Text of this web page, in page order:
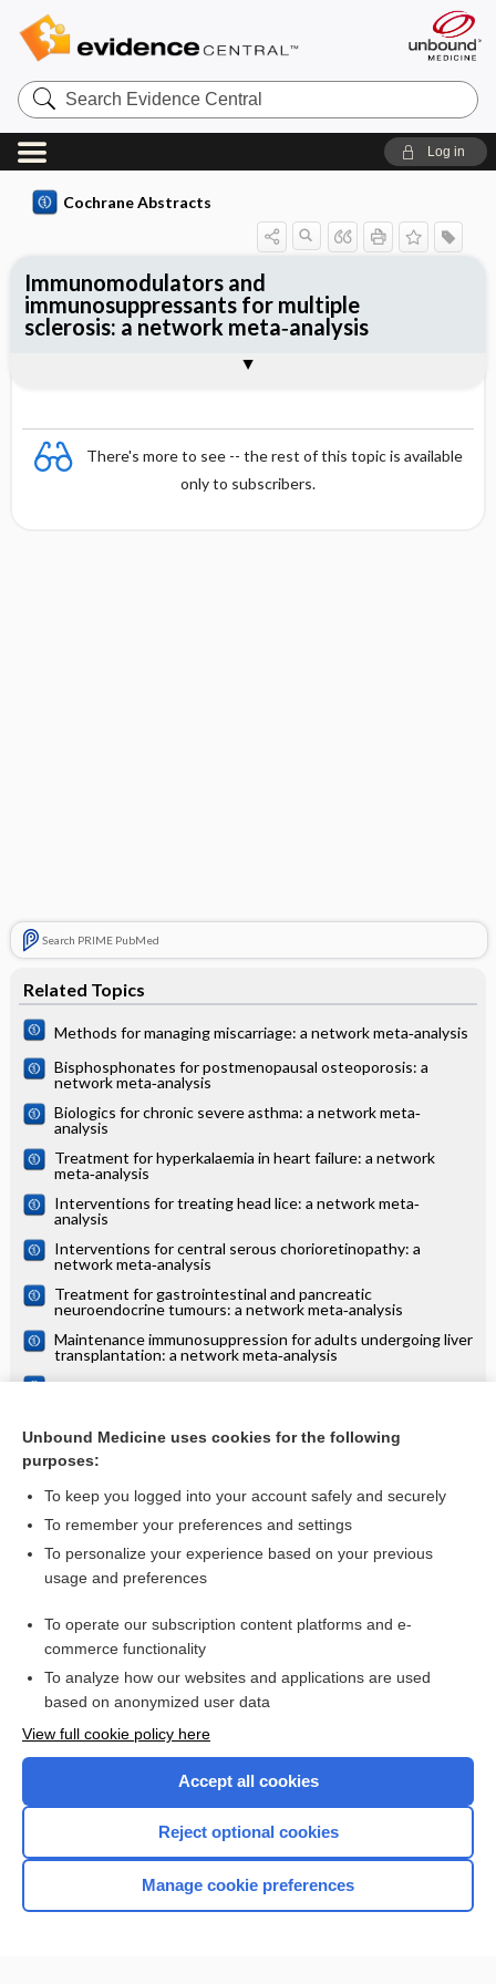
Search
Evidence
Central
Log in
Cochrane Abstracts
There's more to see -- the rest of this topic is available
only to subscribers.
Search PRIME PubMed
Related Topics
Methods for managing miscarriage: a network meta‐analysis
Bisphosphonates for postmenopausal osteoporosis: a
network meta‐analysis
Biologics for chronic severe asthma: a network meta‐
analysis
Treatment for hyperkalaemia in heart failure: a network
meta‐analysis
Interventions for treating head lice: a network meta‐
analysis
Interventions for central serous chorioretinopathy: a
network meta‐analysis
Treatment for gastrointestinal and pancreatic
neuroendocrine tumours: a network meta‐analysis
Maintenance immunosuppression for adults undergoing liver
transplantation: a network meta‐analysis
Systemic treatments for eczema: a network meta‐analysis
more...
Immunomodulators and
immunosuppressants for multiple
sclerosis: a network meta‐analysis
Reviewer's Conclusions
Want to read the entire topic?
Access up-to-date medical information for less than $2 a week
Check out our products
Home
Unbound Medicine uses cookies for the following
purposes:
To keep you logged into your account safely and securely
To remember your preferences and settings
To personalize your experience based on your previous
usage and preferences
To operate our subscription content platforms and e-
commerce functionality
To analyze how our websites and applications are used
based on anonymized user data
View full cookie policy here
Accept all cookies
Reject optional cookies
Manage cookie preferences